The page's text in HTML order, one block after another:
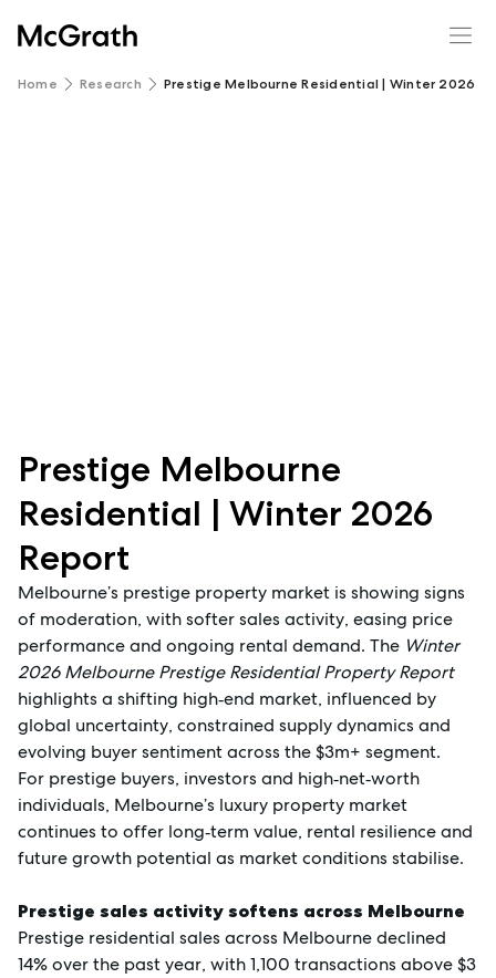
Home Research Prestige Melbourne Residential | Winter 2026
Prestige Melbourne
Residential | Winter 2026
Report
Melbourne’s prestige property market is showing signs
of moderation, with softer sales activity, easing price
performance and ongoing rental demand. The Winter
2026 Melbourne Prestige Residential Property Report
highlights a shifting high‑end market, influenced by
global uncertainty, constrained supply dynamics and
evolving buyer sentiment across the $3m+ segment.
For prestige buyers, investors and high‑net‑worth
individuals, Melbourne’s luxury property market
continues to offer long‑term value, rental resilience and
future growth potential as market conditions stabilise.
Prestige sales activity softens across Melbourne
Prestige residential sales across Melbourne declined
14% over the past year, with 1,100 transactions above $3